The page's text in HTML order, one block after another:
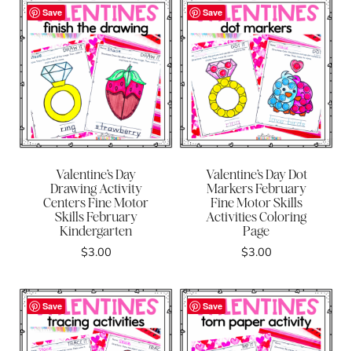
Save
Valentine’s Day
Drawing Activity
Centers Fine Motor
Skills February
Kindergarten
$3.00
Save
Valentine’s Day Dot
Markers February
Fine Motor Skills
Activities Coloring
Page
$3.00
Save Save